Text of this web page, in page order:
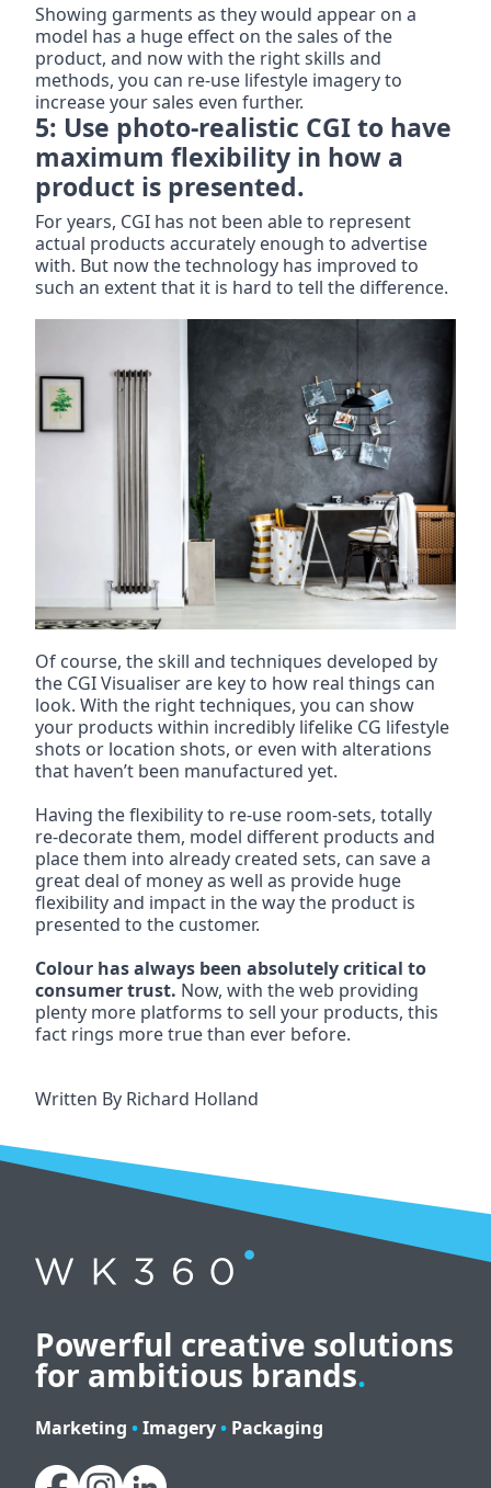
Showing garments as they would appear on a
model has a huge effect on the sales of the
product, and now with the right skills and
methods, you can re-use lifestyle imagery to
increase your sales even further.
5: Use photo-realistic CGI to have
maximum flexibility in how a
product is presented.
For years, CGI has not been able to represent
actual products accurately enough to advertise
with. But now the technology has improved to
such an extent that it is hard to tell the difference.
Of course, the skill and techniques developed by
the CGI Visualiser are key to how real things can
look. With the right techniques, you can show
your products within incredibly lifelike CG lifestyle
shots or location shots, or even with alterations
that haven’t been manufactured yet.
Having the flexibility to re-use room-sets, totally
re-decorate them, model different products and
place them into already created sets, can save a
great deal of money as well as provide huge
flexibility and impact in the way the product is
presented to the customer.
Colour has always been absolutely critical to
consumer trust. Now, with the web providing
plenty more platforms to sell your products, this
fact rings more true than ever before.
Written By Richard Holland
Powerful creative solutions
for ambitious brands.
Marketing •Imagery• Packaging